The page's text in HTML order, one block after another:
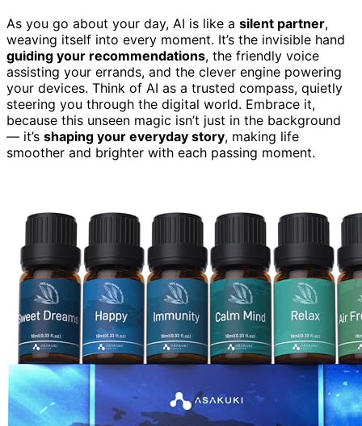
As you go about your day, AI is like a silent partner,
weaving itself into every moment. It’s the invisible hand
guiding your recommendations, the friendly voice
assisting your errands, and the clever engine powering
your devices. Think of AI as a trusted compass, quietly
steering you through the digital world. Embrace it,
because this unseen magic isn’t just in the background
— it’s shaping your everyday story, making life
smoother and brighter with each passing moment.